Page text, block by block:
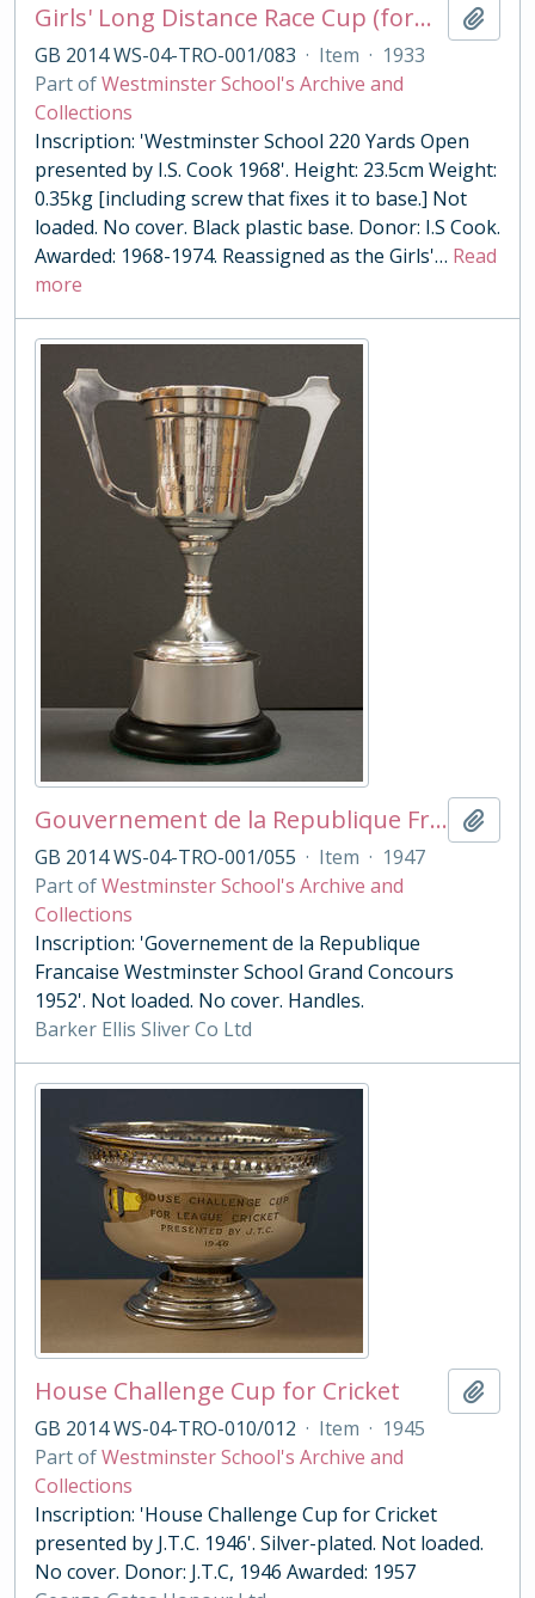
Girls' Long Distance Race Cup (formerly 220 Yards Open Cup)
GB 2014 WS-04-TRO-001/083 · Item · 1933
Part ofWestminster School's Archive and
Collections
Inscription: 'Westminster School 220 Yards Open
presented by I.S. Cook 1968'. Height: 23.5cm Weight:
0.35kg [including screw that fixes it to base.] Not
loaded. No cover. Black plastic base. Donor: I.S Cook.
Awarded: 1968-1974. Reassigned as the Girls'… Read
more
Gouvernement de la Republique Francaise: Grand Concours 1952
GB 2014 WS-04-TRO-001/055 · Item · 1947
Part ofWestminster School's Archive and
Collections
Inscription: 'Governement de la Republique
Francaise Westminster School Grand Concours
1952'. Not loaded. No cover. Handles.
Barker Ellis Sliver Co Ltd
House Challenge Cup for Cricket
GB 2014 WS-04-TRO-010/012 · Item · 1945
Part ofWestminster School's Archive and
Collections
Inscription: 'House Challenge Cup for Cricket
presented by J.T.C. 1946'. Silver-plated. Not loaded.
No cover. Donor: J.T.C, 1946 Awarded: 1957